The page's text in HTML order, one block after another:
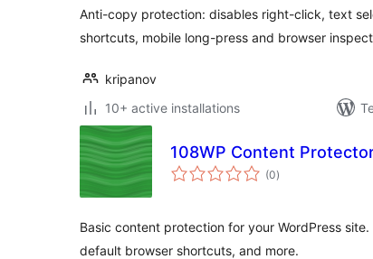
Anti-copy protection: disables right-click, text
shortcuts, mobile long-press and browser
kripanov
10+ active installations
108WP Content
(0total
ratings
)
Basic content protection for your WordPress
default browser shortcuts, and more.